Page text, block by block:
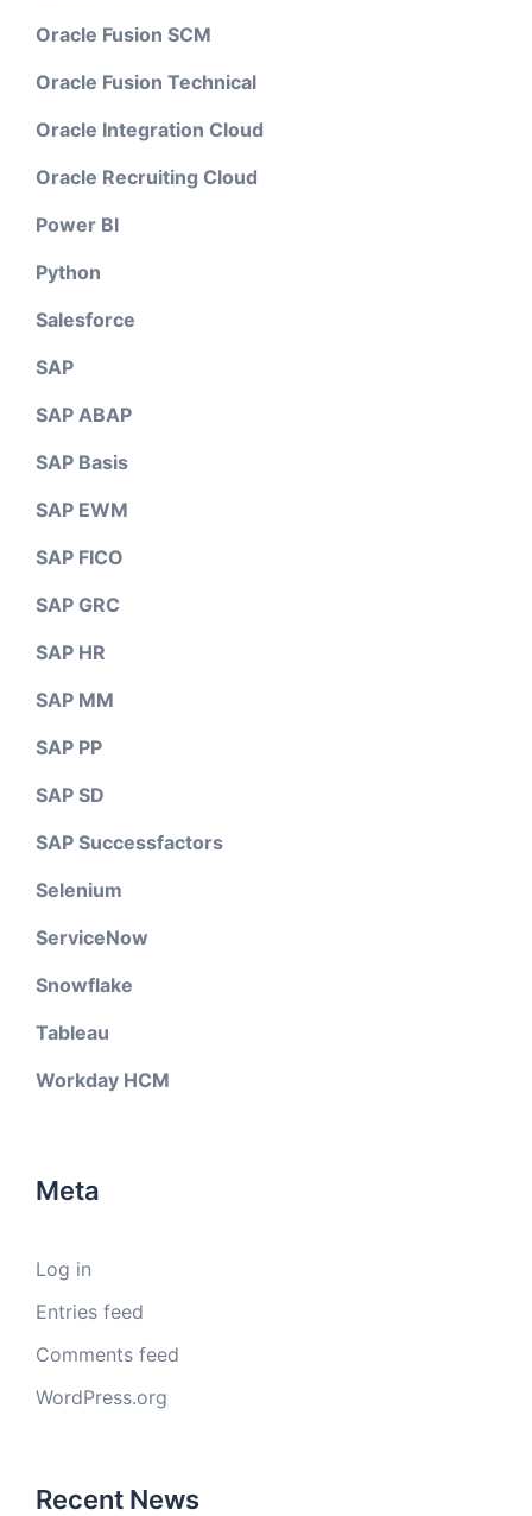
Oracle Fusion SCM
Oracle Fusion Technical
Oracle Integration Cloud
Oracle Recruiting Cloud
Power BI
Python
Salesforce
SAP
SAP ABAP
SAP Basis
SAP EWM
SAP FICO
SAP GRC
SAP HR
SAP MM
SAP PP
SAP SD
SAP Successfactors
Selenium
ServiceNow
Snowflake
Tableau
Workday HCM
Meta
Log in
Entries feed
Comments feed
WordPress.org
Recent News